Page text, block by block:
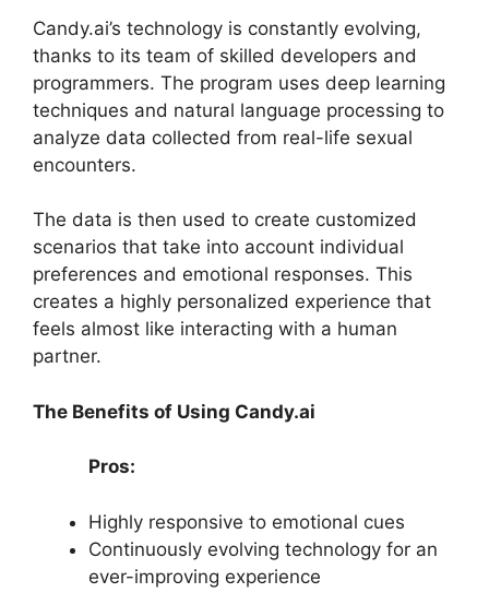
Candy.ai’s technology is constantly evolving,
thanks to its team of skilled developers and
programmers. The program uses deep learning
techniques and natural language processing to
analyze data collected from real-life sexual
encounters.
The data is then used to create customized
scenarios that take into account individual
preferences and emotional responses. This
creates a highly personalized experience that
feels almost like interacting with a human
partner.
The Benefits of Using Candy.ai
Pros:
Highly responsive to emotional cues
Continuously evolving technology for an
ever-improving experience